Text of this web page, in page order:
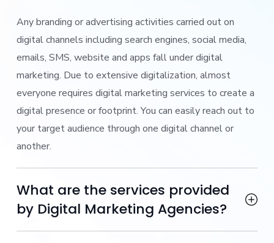
Any branding or advertising activities carried out on
digital channels including search engines, social media,
emails, SMS, website and apps fall under digital
marketing. Due to extensive digitalization, almost
everyone requires digital marketing services to create a
digital presence or footprint. You can easily reach out to
your target audience through one digital channel or
another.
What are the services provided
by Digital Marketing Agencies?